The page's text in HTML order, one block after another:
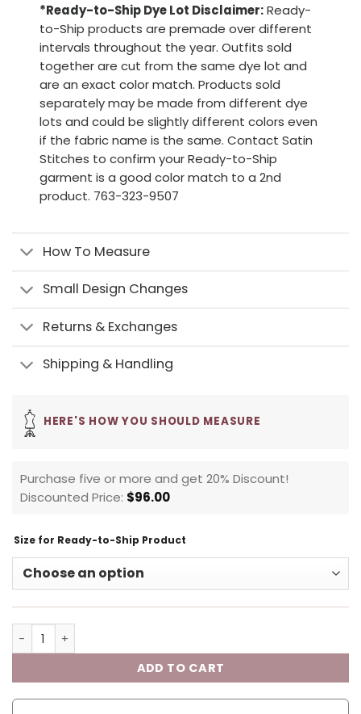
*Ready-to-Ship Dye Lot Disclaimer:Ready-
to-Ship products are premade over different
intervals throughout the year. Outfits sold
together are cut from the same dye lot and
are an exact color match. Products sold
separately may be made from different dye
lots and could be slightly different colors even
if the fabric name is the same. Contact Satin
Stitches to confirm your Ready-to-Ship
garment is a good color match to a 2nd
product. 763-323-9507
How To Measure
Small Design Changes
Returns & Exchanges
Shipping & Handling
HERE'S HOW YOU SHOULD MEASURE
Purchase five or more and get 20% Discount!
Discounted Price: $96.00
Size for Ready-to-Ship Product
ADD TO CART